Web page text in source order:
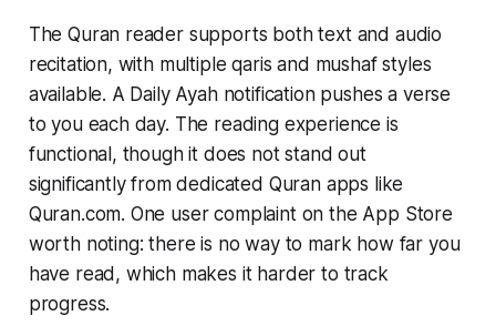
The Quran reader supports both text and audio
recitation, with multiple qaris and mushaf styles
available. A Daily Ayah notification pushes a verse
to you each day. The reading experience is
functional, though it does not stand out
significantly from dedicated Quran apps like
Quran.com. One user complaint on the App Store
worth noting: there is no way to mark how far you
have read, which makes it harder to track
progress.